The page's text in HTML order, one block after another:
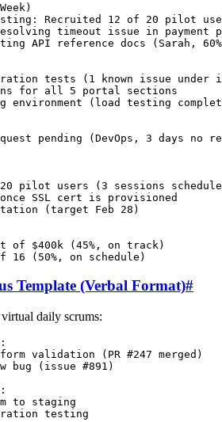
Recruited 12 of 20 pilot
timeout issue in payment
API reference docs (Sarah,
tests (1 known issue under
for all 5 portal sections
environment (load testing
pending (DevOps, 3 days no
20 pilot users (3 sessions
SSL cert is provisioned
(target Feb 28)
of $400k (45%, on track)
Template (Verbal Format)#
daily scrums:
validation (PR #247 merged)
bug (issue #891)
to staging
testing